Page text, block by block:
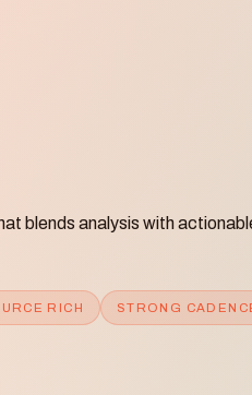
blends analysis with
RICH STRONG